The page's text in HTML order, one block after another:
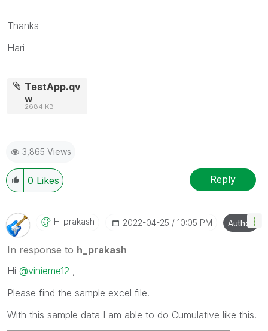
Thanks
Hari
TestApp.qv
w
2684 KB
3,865 Views
0 Likes Reply
H_prakash ‎2022-04-25 10:05 PM Author
In response to h_prakash
Hi @vinieme12
Please find the sample excel file.
With this sample data I am able to do Cumulative like this.